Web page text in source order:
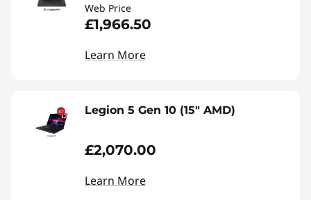
Web Price
£1,966.50
Learn More
Legion 5 Gen 10 (15" AMD)
£2,070.00
Learn More